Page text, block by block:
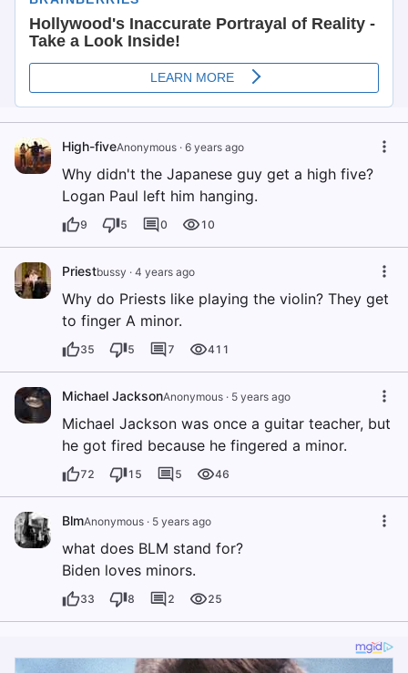
High-fiveAnonymous · 6 years ago
Why didn't the Japanese guy get a high five?
Logan Paul left him hanging.
9 5 0 10
Priestbussy · 4 years ago
Why do Priests like playing the violin? They get
to finger A minor.
35 5 7 411
Michael JacksonAnonymous · 5 years ago
Michael Jackson was once a guitar teacher, but
he got fired because he fingered a minor.
72 15 5 46
BlmAnonymous · 5 years ago
what does BLM stand for?
Biden loves minors.
33 8 2 25